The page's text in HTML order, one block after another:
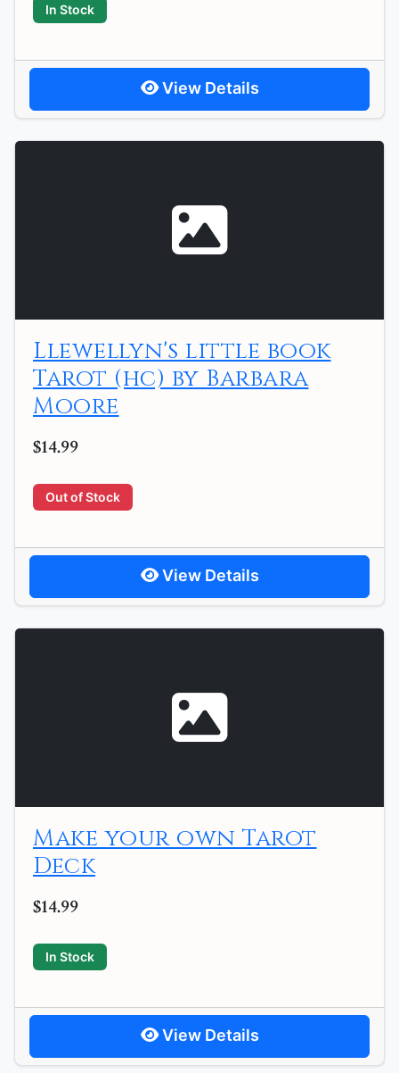
In Stock
View Details
Llewellyn's little book
Tarot (hc) by Barbara
Moore
$14.99
Out of Stock
View Details
Make your own Tarot
Deck
$14.99
In Stock
View Details